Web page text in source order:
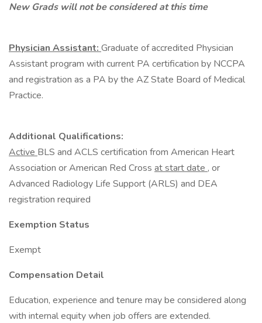
New Grads will not be considered at this time
Physician Assistant: Graduate of accredited Physician
Assistant program with current PA certification by NCCPA
and registration as a PA by the AZ State Board of Medical
Practice.
Additional Qualifications:
Active BLS and ACLS certification from American Heart
Association or American Red Cross at start date , or
Advanced Radiology Life Support (ARLS) and DEA
registration required
Exemption Status
Exempt
Compensation Detail
Education, experience and tenure may be considered along
with internal equity when job offers are extended.